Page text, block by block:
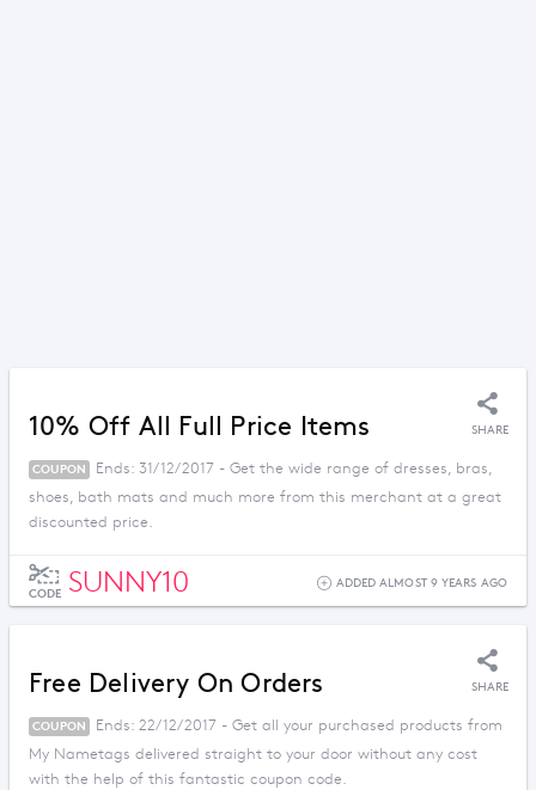
10% Off All Full Price Items SHARE
COUPON
Ends: 31/12/2017 - Get the wide range of dresses, bras,
shoes, bath mats and much more from this merchant at a great
discounted price.
CODE SUNNY10 ADDED ALMOST 9 YEARS AGO
Free Delivery On Orders SHARE
COUPON
Ends: 22/12/2017 - Get all your purchased products from
My Nametags delivered straight to your door without any cost
with the help of this fantastic coupon code.